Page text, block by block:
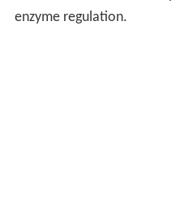
enzyme regulation.